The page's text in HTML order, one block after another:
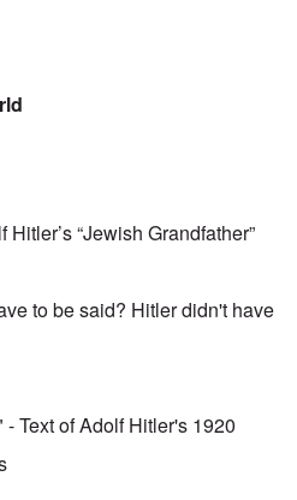
“Jewish Grandfather”
to be said? Hitler didn't have
Text of Adolf Hitler's 1920